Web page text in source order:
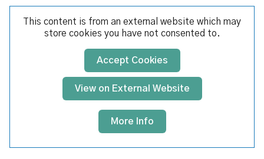
This content is from an external website which may
store cookies you have not consented to.
Accept Cookies
View on External Website
More Info